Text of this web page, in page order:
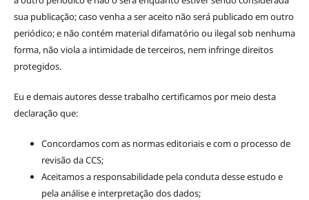
sua publicação; caso venha a ser aceito não será publicado em outro
periódico; e não contém material difamatório ou ilegal sob nenhuma
forma, não viola a intimidade de terceiros, nem infringe direitos
protegidos.
Eu e demais autores desse trabalho certificamos por meio desta
declaração que:
Concordamos com as normas editoriais e com o processo de
revisão da CCS;
Aceitamos a responsabilidade pela conduta desse estudo e
pela análise e interpretação dos dados;